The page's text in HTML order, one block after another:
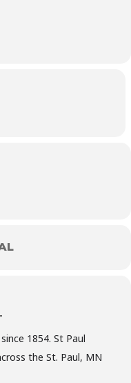
1854. St Paul
the St. Paul, MN